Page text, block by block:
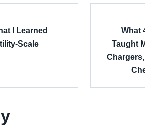
I Learned
Scale
What
Taught